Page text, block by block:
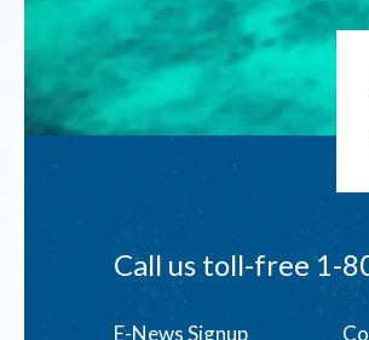
Call us toll-free1-
E-News Signup